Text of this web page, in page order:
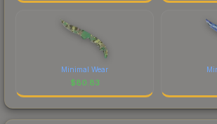
Minimal Wear
$80.83